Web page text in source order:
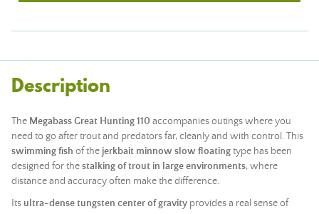
Description
The Megabass Great Hunting 110 accompanies outings where you
need to go after trout and predators far, cleanly and with control. This
swimming fish of the jerkbait minnow slow floatingtype has been
designed for thestalking of trout in large environments, where
distance and accuracy often make the difference.
Its ultra-dense tungsten center of gravity provides a real sense of